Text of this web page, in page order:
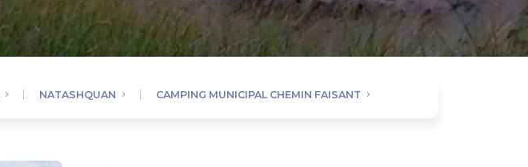
NATASHQUAN CAMPING MUNICIPAL CHEMIN FAISANT